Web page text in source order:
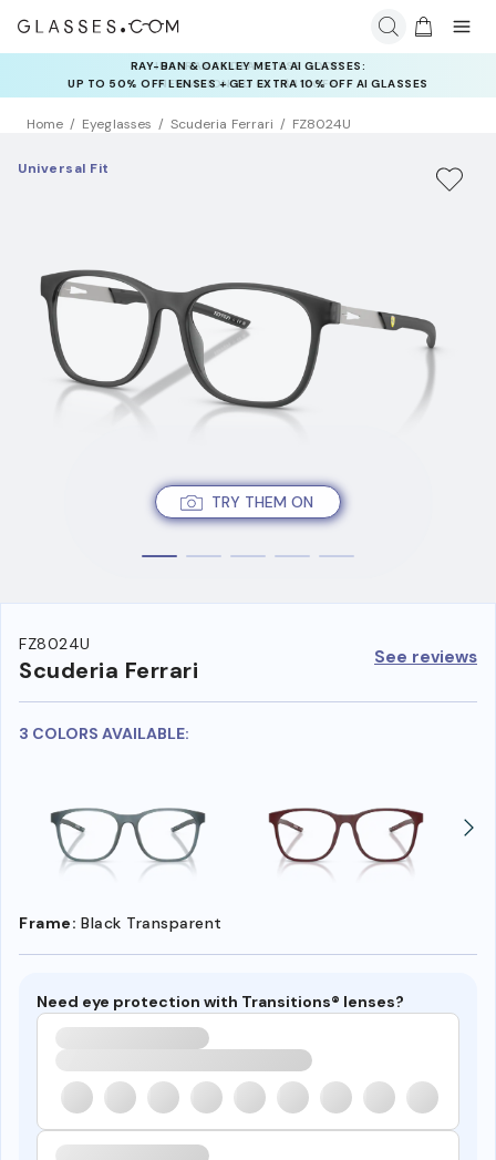
INSURANCE DEALS: USE CODE
NEWVISION TO GET $40 OFF
Home Eyeglasses Scuderia Ferrari FZ8024U
TRY THEM ON
Universal Fit
FZ8024U
Scuderia Ferrari See reviews
3 COLORS AVAILABLE:
Frame: Black Transparent
Need eye protection with Transitions® lenses?